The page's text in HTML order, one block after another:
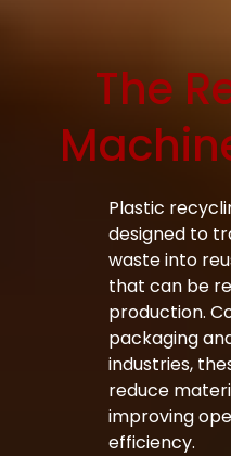
The
Plastic
designed to
waste into
that can be
production.
packaging
industries,
reduce
improving
efficiency.